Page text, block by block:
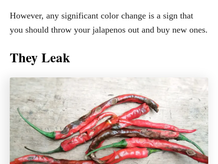
However, any significant color change is a sign that
you should throw your jalapenos out and buy new ones.
They Leak